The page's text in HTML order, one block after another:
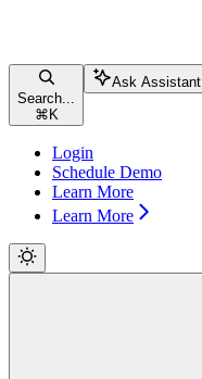
Search...
⌘ K
Ask Assistant
Login
Schedule Demo
Learn More
Learn More